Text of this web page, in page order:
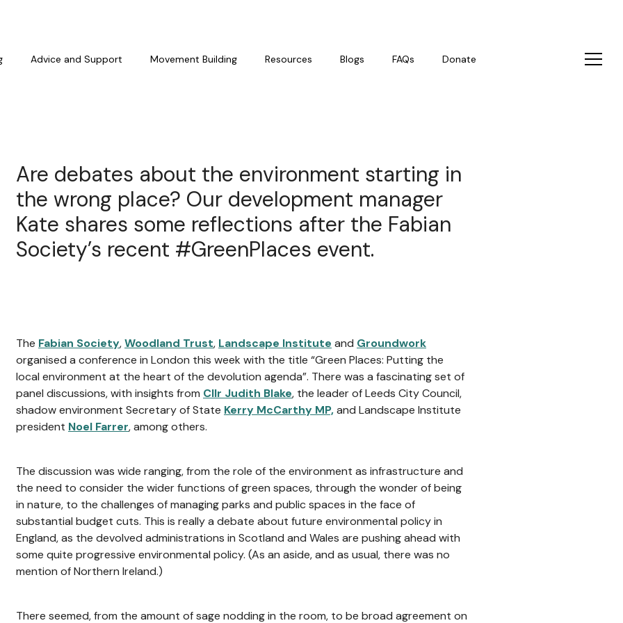
Advice and Support Movement Building Resources Blogs FAQs Donate
Are debates about the environment starting in
the wrong place? Our development manager
Kate shares some reflections after the Fabian
Society’s recent #GreenPlaces event.
The Fabian Society,Woodland Trust, Landscape Institute and Groundwork
organised a conference in London this week with the title “Green Places: Putting the
local environment at the heart of the devolution agenda”. There was a fascinating set of
panel discussions, with insights from Cllr Judith Blake, the leader of Leeds City Council,
shadow environment Secretary of State Kerry McCarthy MP,and Landscape Institute
president Noel Farrer, among others.
The discussion was wide ranging, from the role of the environment as infrastructure and
the need to consider the wider functions of green spaces, through the wonder of being
in nature, to the challenges of managing parks and public spaces in the face of
substantial budget cuts. This is really a debate about future environmental policy in
England, as the devolved administrations in Scotland and Wales are pushing ahead with
some quite progressive environmental policy. (As an aside, and as usual, there was no
mention of Northern Ireland.)
There seemed, from the amount of sage nodding in the room, to be broad agreement on